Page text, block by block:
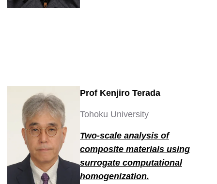
Prof Kenjiro Terada
Tohoku University
Two-scale analysis of
composite materials using
surrogate computational
homogenization.